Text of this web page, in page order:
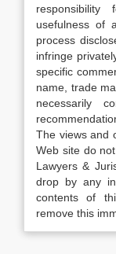
usefulness of
process
infringe
specific
name, trade
necessarily
The views and
Web site do
Lawyers &
drop by any
contents of
remove this